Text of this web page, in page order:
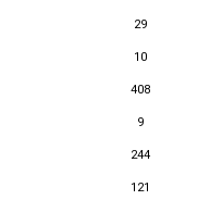
29
10
408
9
244
121